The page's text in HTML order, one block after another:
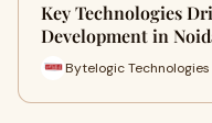
Key Technologies
Development in
Bytelogic Technologies